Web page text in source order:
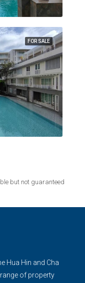
FOR SALE
but not guaranteed
Hua Hin and Cha
of property